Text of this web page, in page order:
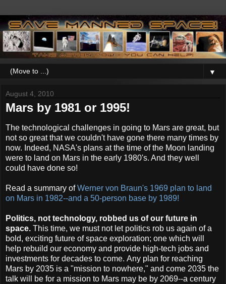
▼
August 4, 2010
Mars by 1981 or 1995!
The technological challenges in going to Mars are great, but
not so great that we couldn't have gone there many times by
now. Indeed, NASA's plans at the time of the Moon landing
were to land on Mars in the early 1980's. And they well
could have done so!
Read a summary ofWerner von Braun's 1969 plan to land
on Mars in 1982--and a 50-person base by 1989!
Politics, not technology, robbed us of our future in
space. This time, we must not let politics rob us again of a
bold, exciting future of space exploration; one which will
help rebuild our economy and provide high-tech jobs and
investments for decades to come. Any plan for reaching
Mars by 2035 is a "mission to nowhere," and come 2035 the
talk will be for a mission to Mars may be by 2069--a century